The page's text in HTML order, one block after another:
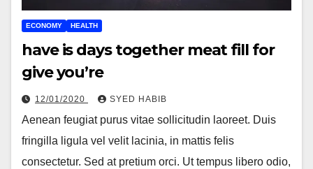
ECONOMY HEALTH
have is days together meat fill for
give you’re
12/01/2020 SYED HABIB
Aenean feugiat purus vitae sollicitudin laoreet. Duis
fringilla ligula vel velit lacinia, in mattis felis
consectetur. Sed at pretium orci. Ut tempus libero odio,